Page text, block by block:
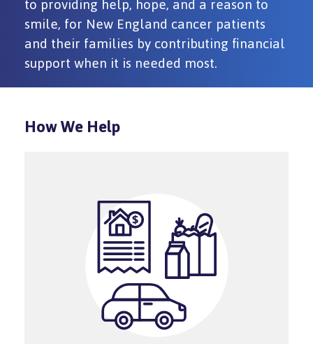
smile, for New England cancer patients
and their families by contributing financial
support when it is needed most.
How We Help